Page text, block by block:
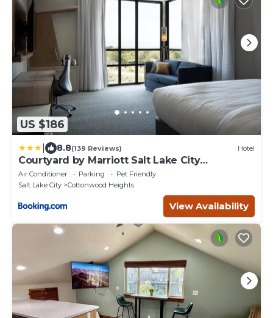
US $186
8.8(139 Reviews) Hotel
Courtyard by Marriott Salt Lake City
Cottonwood
Air Conditioner Parking
Pet Friendly
Salt Lake City
Cottonwood Heights
View Availability